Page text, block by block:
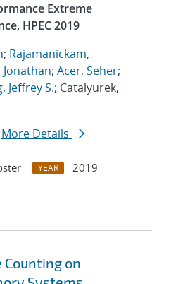
Extreme
HPEC 2019
; Rajamanickam,
Jonathan; Acer, Seher;
Jeffrey S.; Catalyurek,
More Details
YEAR
2019
Counting on